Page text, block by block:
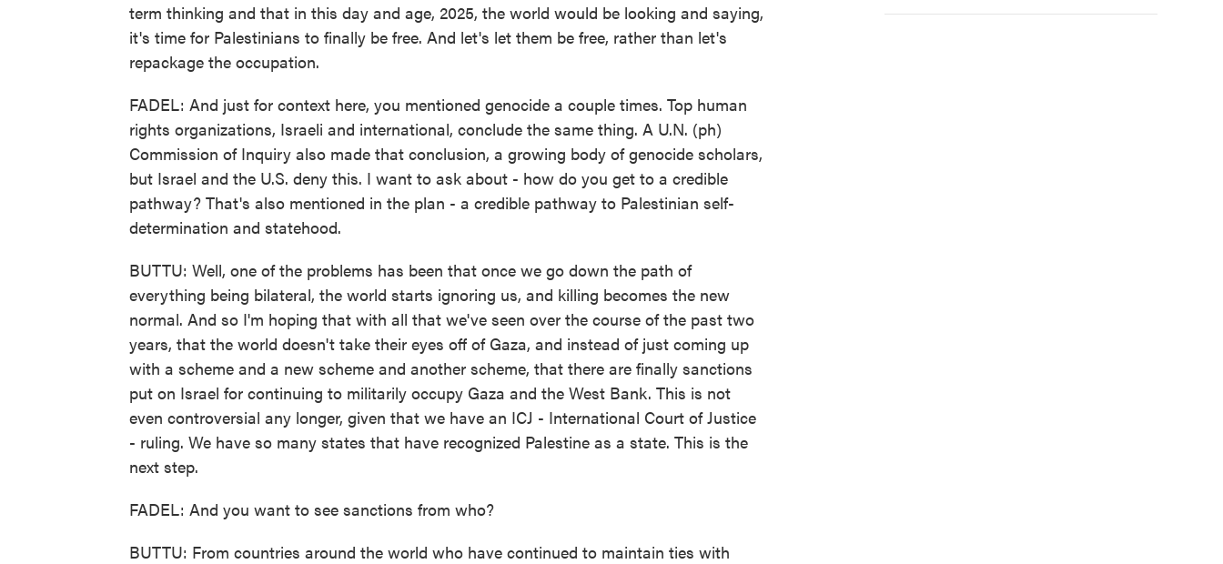
term thinking and that in this day and age, 2025, the world would be looking and saying,
it's time for Palestinians to finally be free. And let's let them be free, rather than let's
repackage the occupation.
FADEL: And just for context here, you mentioned genocide a couple times. Top human
rights organizations, Israeli and international, conclude the same thing. A U.N. (ph)
Commission of Inquiry also made that conclusion, a growing body of genocide scholars,
but Israel and the U.S. deny this. I want to ask about - how do you get to a credible
pathway? That's also mentioned in the plan - a credible pathway to Palestinian self-
determination and statehood.
BUTTU: Well, one of the problems has been that once we go down the path of
everything being bilateral, the world starts ignoring us, and killing becomes the new
normal. And so I'm hoping that with all that we've seen over the course of the past two
years, that the world doesn't take their eyes off of Gaza, and instead of just coming up
with a scheme and a new scheme and another scheme, that there are finally sanctions
put on Israel for continuing to militarily occupy Gaza and the West Bank. This is not
even controversial any longer, given that we have an ICJ - International Court of Justice
- ruling. We have so many states that have recognized Palestine as a state. This is the
next step.
FADEL: And you want to see sanctions from who?
BUTTU: From countries around the world who have continued to maintain ties with